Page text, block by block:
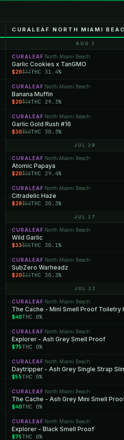
CURALEAF NORTH MIAMI
AUG 3
CURALEAF ·North Miami Beach
Garlic Cookies x TanGMO
$20$33THC 31.4%
CURALEAF ·North Miami Beach
Banana Muffin
$20$38THC 29.3%
CURALEAF ·North Miami Beach
Garlic Gold Rush #16
$30$50THC 30.3%
JUL 29
CURALEAF ·North Miami Beach
Atomic Papaya
$20$38THC 29.4%
CURALEAF ·North Miami Beach
Citradelic Haze
$28$50THC 30.3%
JUL 27
CURALEAF ·North Miami Beach
Wild Garlic
$33$55THC 30.1%
CURALEAF ·North Miami Beach
SubZero Warheadz
$20$33THC 30.3%
JUL 22
CURALEAF ·North Miami Beach
The Cache - Mini Smell Proof Toiletry
$40THC 0%
CURALEAF ·North Miami Beach
Explorer - Ash Grey Smell Proof
$75 THC 0%
CURALEAF ·North Miami Beach
Daytripper - Ash Grey Single Strap
$55 THC 0%
CURALEAF ·North Miami Beach
The Cache - Ash Grey Mini Smell
$40THC 0%
CURALEAF ·North Miami Beach
Explorer - Black Smell Proof
$75 THC 0%